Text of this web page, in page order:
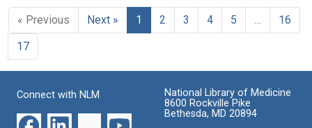
« Previous Next » 1 2 3 4 5 …
16
17
Connect with NLM
National Library of Medicine
8600 Rockville Pike
Bethesda, MD 20894